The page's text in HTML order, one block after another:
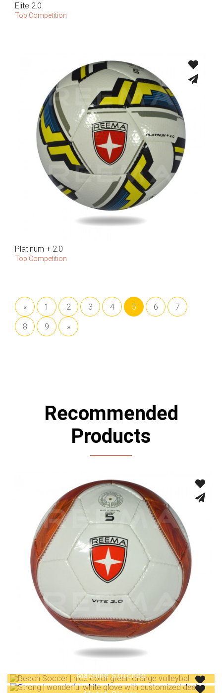
Elite 2.0
Top Competition
Platinum + 2.0
Top Competition
« 1 2 3 4 5 6 7
8 9 »
Recommended
Products
Machine Stitched